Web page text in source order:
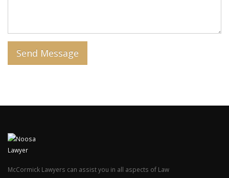
McCormick Lawyers can assist you in all aspects of Law